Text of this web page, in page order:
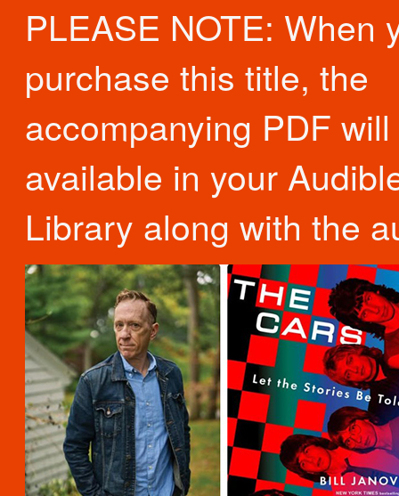
PLEASE NOTE: When
purchase this title, the
accompanying PDF
available in your
Library along with the